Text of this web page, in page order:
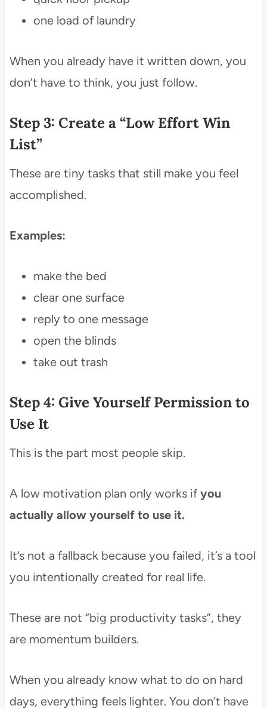
one load of laundry
When you already have it written down, you
don’t have to think, you just follow.
Step 3: Create a “Low Effort Win
List”
These are tiny tasks that still make you feel
accomplished.
Examples:
make the bed
clear one surface
reply to one message
open the blinds
take out trash
Step 4: Give Yourself Permission to
Use It
This is the part most people skip.
A low motivation plan only works if you
actually allow yourself to use it.
It’s not a fallback because you failed, it’s a tool
you intentionally created for real life.
These are not “big productivity tasks”, they
are momentum builders.
When you already know what to do on hard
days, everything feels lighter. You don’t have